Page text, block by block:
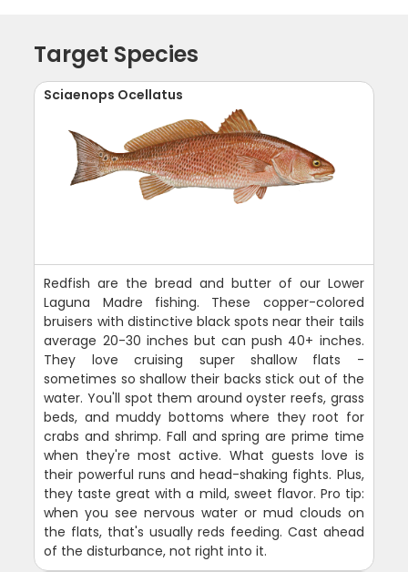
Target Species
Sciaenops Ocellatus
Redfish are the bread and butter of our Lower
Laguna Madre fishing. These copper-colored
bruisers with distinctive black spots near their tails
average 20-30 inches but can push 40+ inches.
They love cruising super shallow flats -
sometimes so shallow their backs stick out of the
water. You'll spot them around oyster reefs, grass
beds, and muddy bottoms where they root for
crabs and shrimp. Fall and spring are prime time
when they're most active. What guests love is
their powerful runs and head-shaking fights. Plus,
they taste great with a mild, sweet flavor. Pro tip:
when you see nervous water or mud clouds on
the flats, that's usually reds feeding. Cast ahead
of the disturbance, not right into it.